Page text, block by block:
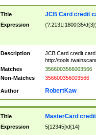
Title JCB Card credit
Expression
Description
JCB Card credit
http://
Matches
3566003566003566
Non-Matches
356600356003566
Author RobertKaw
Title MasterCard
Expression 5[12345]\d{14}